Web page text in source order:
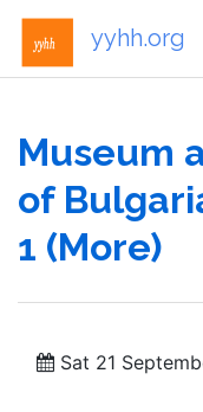
yyhh.org
Museum
of
1 (More)
Sat 21